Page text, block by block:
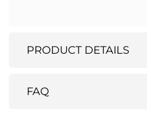
PRODUCT DETAILS
FAQ